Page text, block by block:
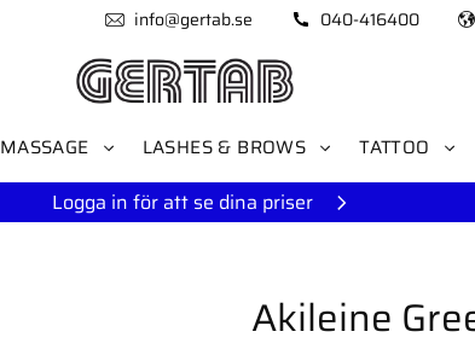
info@gertab.se 040-416400
MASSAGE LASHES & BROWS TATTOO
Logga in för att se dina priser
Akileine